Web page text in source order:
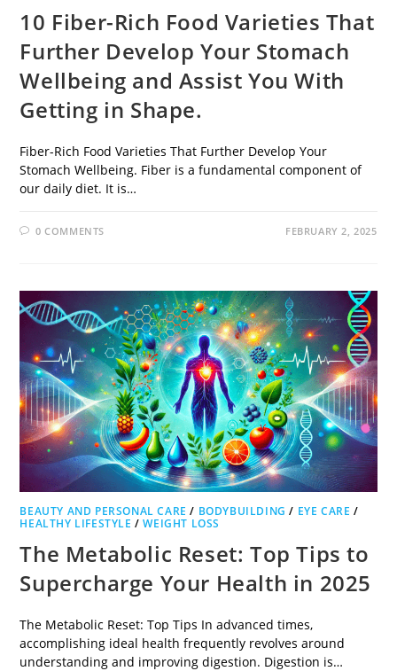
10 Fiber-Rich Food Varieties That
Further Develop Your Stomach
Wellbeing and Assist You With
Getting in Shape.
Fiber-Rich Food Varieties That Further Develop Your
Stomach Wellbeing. Fiber is a fundamental component of
our daily diet. It is…
0 COMMENTS FEBRUARY 2, 2025
BEAUTY AND PERSONAL CARE / BODYBUILDING / EYE CARE /
HEALTHY LIFESTYLE /WEIGHT LOSS
The Metabolic Reset: Top Tips to
Supercharge Your Health in 2025
The Metabolic Reset: Top Tips In advanced times,
accomplishing ideal health frequently revolves around
understanding and improving digestion. Digestion is…